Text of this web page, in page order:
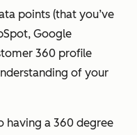
points (that you’ve
Google
360 profile
of your
having a 360 degree